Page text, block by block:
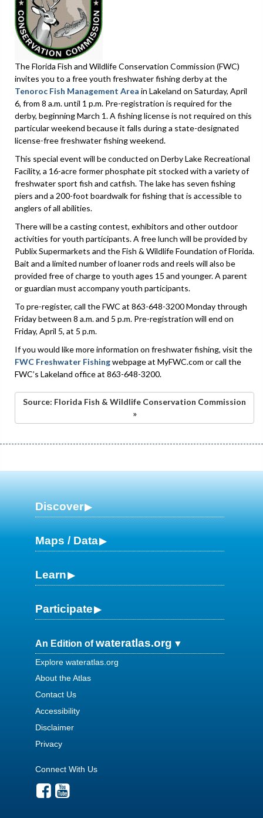
The Florida Fish and Wildlife Conservation Commission (FWC)
invites you to a free youth freshwater fishing derby at the
Tenoroc Fish Management Area in Lakeland on Saturday, April
6, from 8 a.m. until 1 p.m. Pre-registration is required for the
derby, beginning March 1. A fishing license is not required on this
particular weekend because it falls during a state-designated
license-free freshwater fishing weekend.
This special event will be conducted on Derby Lake Recreational
Facility, a 16-acre former phosphate pit stocked with a variety of
freshwater sport fish and catfish. The lake has seven fishing
piers and a 200-foot boardwalk for fishing that is accessible to
anglers of all abilities.
There will be a casting contest, exhibitors and other outdoor
activities for youth participants. A free lunch will be provided by
Publix Supermarkets and the Fish & Wildlife Foundation of Florida.
Bait and a limited number of loaner rods and reels will also be
provided free of charge to youth ages 15 and younger. A parent
or guardian must accompany youth participants.
To pre-register, call the FWC at 863-648-3200 Monday through
Friday between 8 a.m. and 5 p.m. Pre-registration will end on
Friday, April 5, at 5 p.m.
If you would like more information on freshwater fishing, visit the
FWC Freshwater Fishingwebpage at MyFWC.com or call the
FWC’s Lakeland office at 863-648-3200.
Source: Florida Fish & Wildlife Conservation Commission
»
Discover
Maps / Data
Learn
Participate
An Edition ofwateratlas.org
Explore wateratlas.org
About the Atlas
Contact Us
Accessibility
Disclaimer
Privacy
Connect With Us